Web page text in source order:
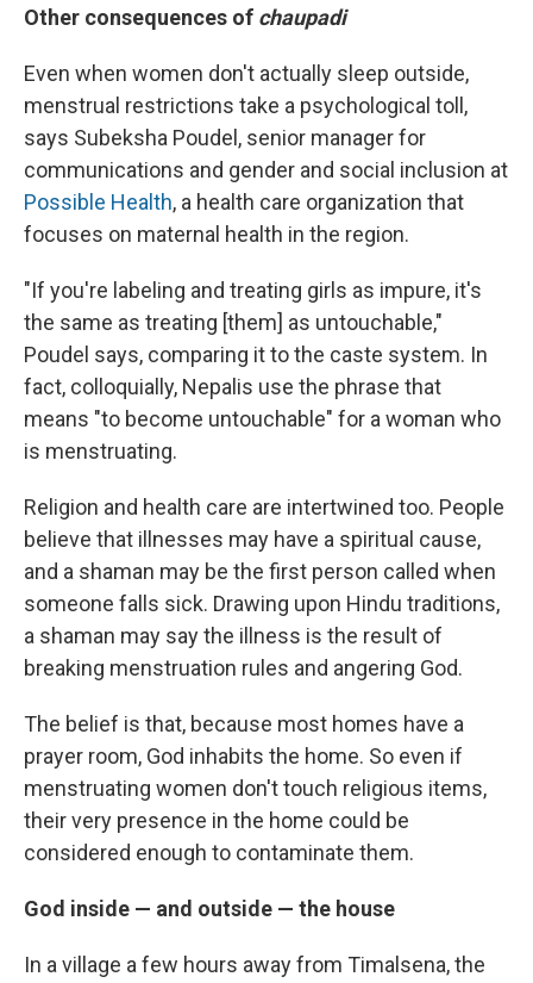
Other consequences of chaupadi
Even when women don't actually sleep outside,
menstrual restrictions take a psychological toll,
says Subeksha Poudel, senior manager for
communications and gender and social inclusion at
Possible Health, a health care organization that
focuses on maternal health in the region.
"If you're labeling and treating girls as impure, it's
the same as treating [them] as untouchable,"
Poudel says, comparing it to the caste system. In
fact, colloquially, Nepalis use the phrase that
means "to become untouchable" for a woman who
is menstruating.
Religion and health care are intertwined too. People
believe that illnesses may have a spiritual cause,
and a shaman may be the first person called when
someone falls sick. Drawing upon Hindu traditions,
a shaman may say the illness is the result of
breaking menstruation rules and angering God.
The belief is that, because most homes have a
prayer room, God inhabits the home. So even if
menstruating women don't touch religious items,
their very presence in the home could be
considered enough to contaminate them.
God inside — and outside — the house
In a village a few hours away from Timalsena, the